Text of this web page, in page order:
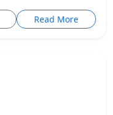
Read More